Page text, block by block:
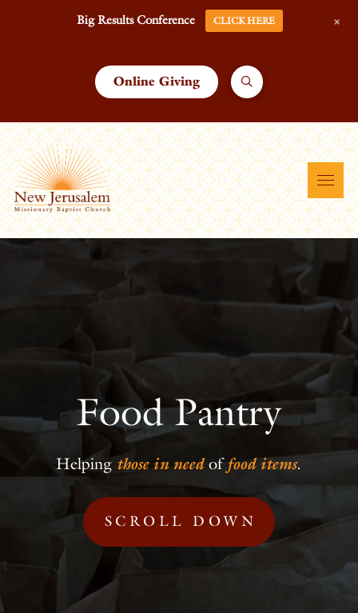
Online Giving
Food Pantry
Helping those in needof food items.
SCROLL DOWN
Big Results Conference CLICK HERE +